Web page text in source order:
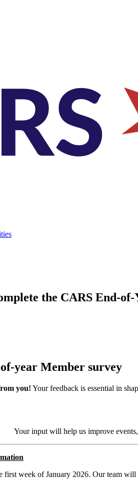
the CARS End-
year Member survey
you! Your feedback is essential in
Your input will help us improve
week of January 2026. Our team